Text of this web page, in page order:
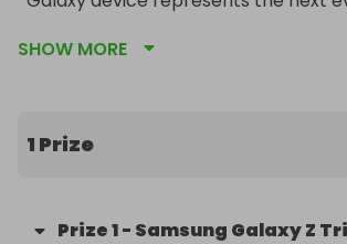
new unit, and one lucky winner will
SHOW MORE
1 Prize
Prize1- Samsung Galaxy Z